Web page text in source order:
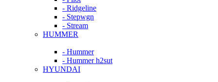
- Ridgeline
- Stepwgn
- Stream
HUMMER
- Hummer
- Hummer h2sut
HYUNDAI